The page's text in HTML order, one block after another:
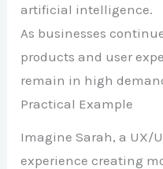
artificial intelligence.
As businesses
products and user
remain in high
Practical Example
Imagine Sarah, a UX/
experience creating